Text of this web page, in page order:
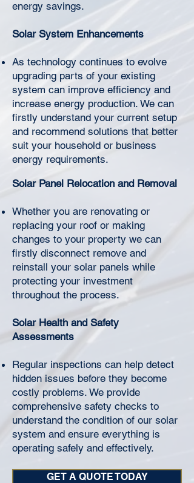
energy savings.
Solar System Enhancements
As technology continues to evolve
upgrading parts of your existing
system can improve efficiency and
increase energy production. We can
firstly understand your current setup
and recommend solutions that better
suit your household or business
energy requirements.
Solar Panel Relocation and Removal
Whether you are renovating or
replacing your roof or making
changes to your property we can
firstly disconnect remove and
reinstall your solar panels while
protecting your investment
throughout the process.
Solar Health and Safety
Assessments
Regular inspections can help detect
hidden issues before they become
costly problems. We provide
comprehensive safety checks to
understand the condition of our solar
system and ensure everything is
operating safely and effectively.
GET A QUOTE TODAY